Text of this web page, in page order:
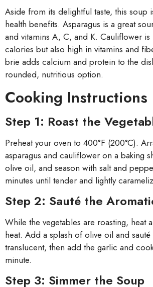
Aside from its delightful taste, this soup
health benefits. Asparagus is a great
and vitamins A, C, and K. Cauliflower
calories but also high in vitamins and
brie adds calcium and protein to the
rounded, nutritious option.
Cooking Instructions
Step 1: Roast the
Preheat your oven to 400°F (200°C).
asparagus and cauliflower on a baking
olive oil, and season with salt and
minutes until tender and lightly
Step 2: Sauté the
While the vegetables are roasting, heat
heat. Add a splash of olive oil and
translucent, then add the garlic and
minute.
Step 3: Simmer the Soup